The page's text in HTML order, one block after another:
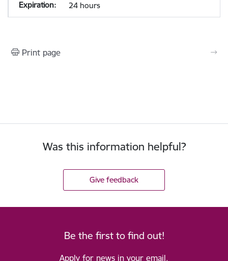
24 hours
Print page
Was this information helpful?
Give feedback
Be the first to find out!
Apply for news in your email.